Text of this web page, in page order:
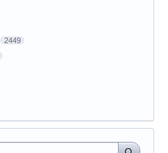
2449